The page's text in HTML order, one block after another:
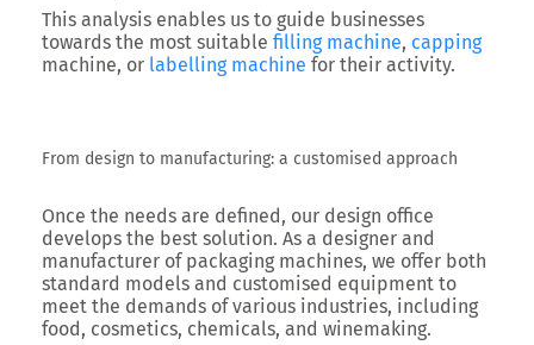
This analysis enables us to guide businesses
towards the most suitable filling machine, capping
machine, or labelling machine for their activity.
From design to manufacturing: a customised approach
Once the needs are defined, our design office
develops the best solution. As a designer and
manufacturer of packaging machines, we offer both
standard models and customised equipment to
meet the demands of various industries, including
food, cosmetics, chemicals, and winemaking.